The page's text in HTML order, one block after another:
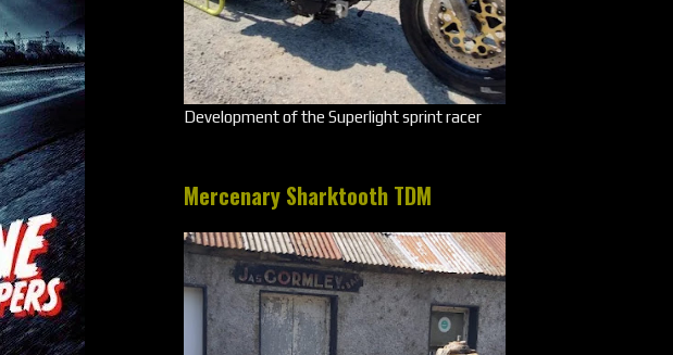
Development of the Superlight sprint racer
Mercenary Sharktooth TDM